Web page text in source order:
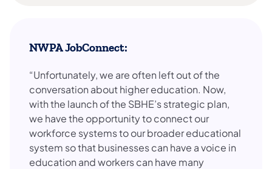
NWPA JobConnect:
“Unfortunately, we are often left out of the
conversation about higher education. Now,
with the launch of the SBHE’s strategic plan,
we have the opportunity to connect our
workforce systems to our broader educational
system so that businesses can have a voice in
education and workers can have many